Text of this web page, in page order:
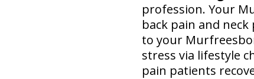
profession. Your
back pain and
to your
stress via lifestyle
pain patients